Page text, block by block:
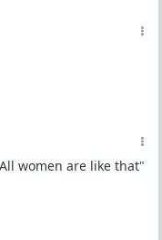
women are like that"